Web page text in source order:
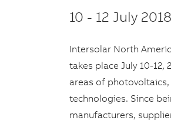
a
e
a
n
d
10 - 12 July 2018
Intersolar North
takes place July 10-12,
areas of
technologies. Since
manufacturers,